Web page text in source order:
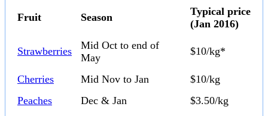
Fruit Season
Typical price
(Jan 2016)
Strawberries
Mid Oct to end of
May
$10/kg*
Cherries Mid Nov to Jan
$10/kg
Peaches
Dec & Jan
$3.50/kg